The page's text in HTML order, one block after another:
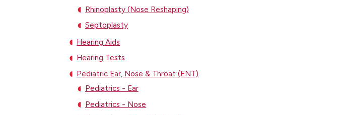
Rhinoplasty (Nose Reshaping)
Septoplasty
Hearing Aids
Hearing Tests
Pediatric Ear, Nose & Throat (ENT)
Pediatrics - Ear
Pediatrics - Nose